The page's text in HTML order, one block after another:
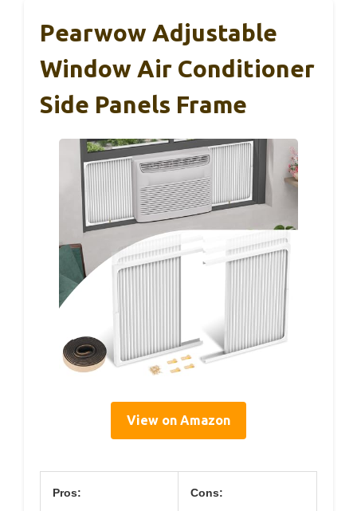
Pearwow Adjustable
Window Air Conditioner
Side Panels Frame
View on Amazon
Pros: Cons: